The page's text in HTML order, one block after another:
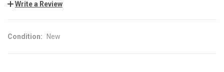
Write a Review
Condition: New